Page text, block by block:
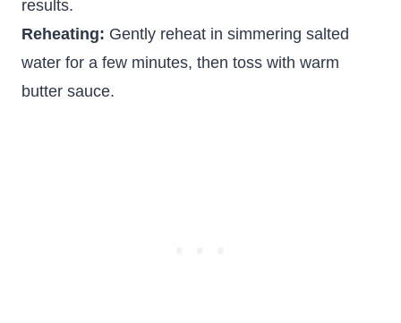
results.
Reheating: Gently reheat in simmering salted
water for a few minutes, then toss with warm
butter sauce.